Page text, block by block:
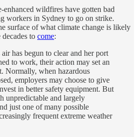
enhanced wildfires have gotten bad
workers in Sydney to go on strike.
surface of what climate change is likely
to come:
has begun to clear and her port
to work, their action may set an
Normally, when hazardous
employers may choose to give
in better safety equipment. But
unpredictable and largely
just one of many possible
frequent extreme weather